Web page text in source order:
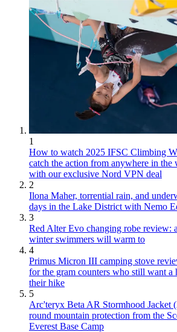
1
How to watch 2025 IFSC Climbing
catch the action from anywhere in
with our exclusive Nord VPN deal
2
Ilona Maher, torrential rain, and
days in the Lake District with Nemo
3
Red Alter Evo changing robe review:
winter swimmers will warm to
4
Primus Micron III camping stove
for the gram counters who still want a
their hike
5
Arc'teryx Beta AR Stormhood Jacket
round mountain protection from the
Everest Base Camp